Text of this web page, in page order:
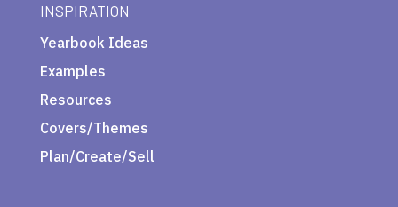
INSPIRATION
Yearbook Ideas
Examples
Resources
Covers/Themes
Plan/Create/Sell